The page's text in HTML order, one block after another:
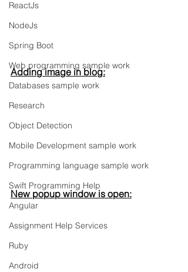
ReactJs
NodeJs
Spring Boot
Web programming sample work
Databases sample work
Research
Object Detection
Mobile Development sample work
Programming language sample work
Swift Programming Help
Angular
Assignment Help Services
Ruby
Android
Adding image in blog:
New popup window is open: